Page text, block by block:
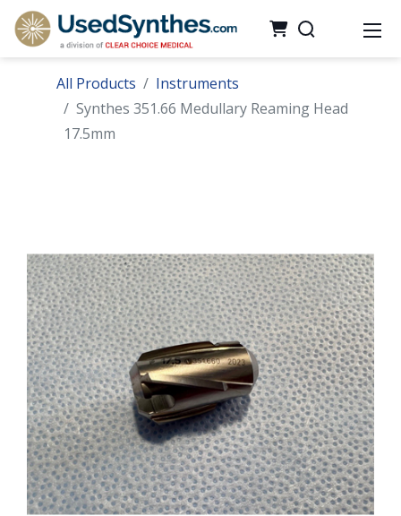
All Products
Instruments
Synthes 351.66 Medullary Reaming Head
17.5mm